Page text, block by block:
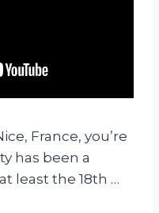
France, you’re
has been a
least the 18th …